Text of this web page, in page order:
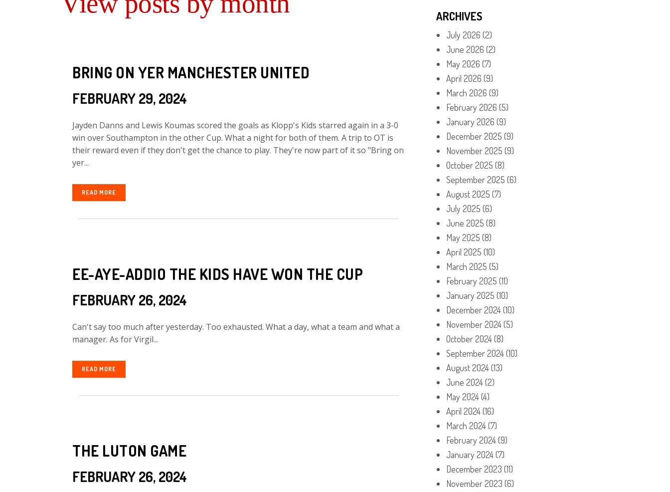
BRING ON YER MANCHESTER UNITED
FEBRUARY 29, 2024
Jayden Danns and Lewis Koumas scored the goals as Klopp's Kids starred again in a 3-0
win over Southampton in the other Cup. What a night for both of them. A trip to OT is
their reward even if they don't get the chance to play. They're now part of it so "Bring on
yer...
READ MORE
EE-AYE-ADDIO THE KIDS HAVE WON THE CUP
FEBRUARY 26, 2024
Can't say too much after yesterday. Too exhausted. What a day, what a team and what a
manager. As for Virgil...
READ MORE
THE LUTON GAME
FEBRUARY 26, 2024
ARCHIVES
July 2026 (2)
June 2026 (2)
May 2026 (7)
April 2026 (9)
March 2026 (9)
February 2026 (5)
January 2026 (9)
December 2025 (9)
November 2025 (9)
October 2025 (8)
September 2025 (6)
August 2025 (7)
July 2025 (6)
June 2025 (8)
May 2025 (8)
April 2025 (10)
March 2025 (5)
February 2025 (11)
January 2025 (10)
December 2024(10)
November 2024(5)
October 2024(8)
September 2024(10)
August 2024(13)
June 2024(2)
May 2024(4)
April 2024(16)
March 2024(7)
February 2024(9)
January 2024(7)
December 2023 (11)
November 2023 (6)